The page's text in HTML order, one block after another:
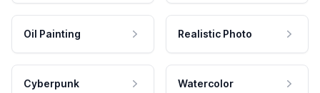
Oil Painting Realistic Photo
Cyberpunk Watercolor